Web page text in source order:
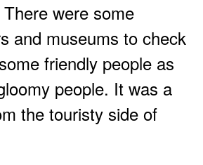
were some
and museums to check
friendly people as
people. It was a
the touristy side of